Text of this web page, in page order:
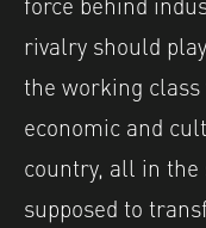
rivalry should
the working
economic and
country, all in
supposed to